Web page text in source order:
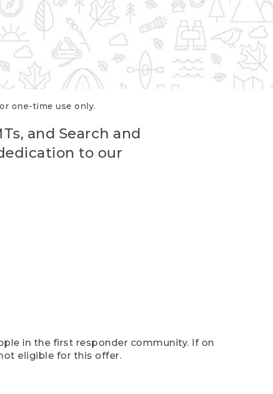
one-time use only.
and Search and
to our
in the first responder community. If on
eligible for this offer.